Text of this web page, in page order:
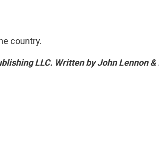
country.
LLC. Written by John Lennon &